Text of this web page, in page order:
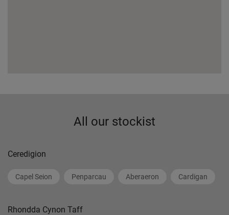
All our stockist
Ceredigion
Capel Seion Penparcau Aberaeron Cardigan
Rhondda Cynon Taff